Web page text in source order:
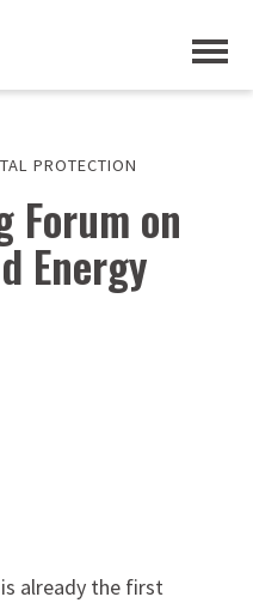
PROTECTION
Forum on
Energy
already the first